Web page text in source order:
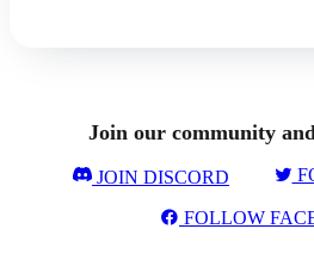
Join our community
JOIN DISCORD
FOLLOW